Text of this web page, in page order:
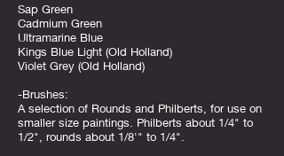
Sap Green
Cadmium Green
Ultramarine Blue
Kings Blue Light (Old Holland)
Violet Grey (Old Holland)
-Brushes:
A selection of Rounds and Philberts, for use on
smaller size paintings. Philberts about 1/4" to
1/2", rounds about 1/8'" to 1/4".